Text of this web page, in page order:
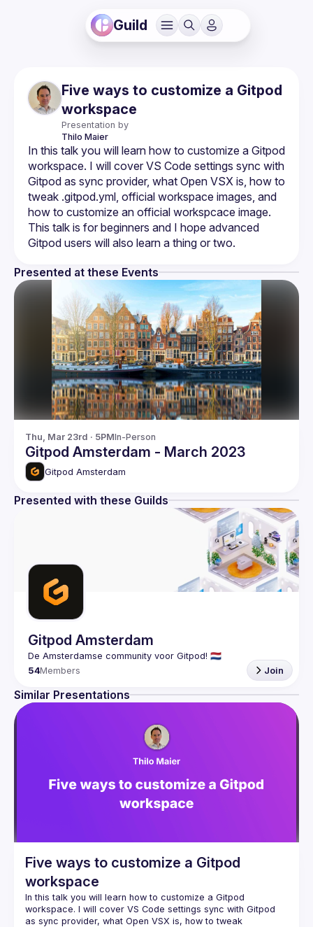
Guild
Five ways to customize a Gitpod
workspace
Presentation by
Thilo Maier
In this talk you will learn how to customize a Gitpod
workspace. I will cover VS Code settings sync with
Gitpod as sync provider, what Open VSX is, how to
tweak .gitpod.yml, official workspace images, and
how to customize an official workspcace image.
This talk is for beginners and I hope advanced
Presented at these Events
Thu, Mar 23rd · 5PMIn-Person
Gitpod Amsterdam - March 2023
Gitpod Amsterdam
Presented with these Guilds
Gitpod Amsterdam
54Members Join
Similar Presentations
Five ways to customize a Gitpod
workspace
In this talk you will learn how to customize a Gitpod
workspace. I will cover VS Code settings sync with Gitpod
as sync provider, what Open VSX is, how to tweak